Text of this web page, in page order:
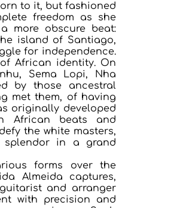
to it, but fashioned
freedom as she
more obscure beat:
island of Santiago,
for independence.
African identity. On
Sema Lopi, Nha
by those ancestral
met them, of having
originally developed
African beats and
the white masters,
splendor in a grand
forms over the
Almeida captures,
and arranger
with precision and